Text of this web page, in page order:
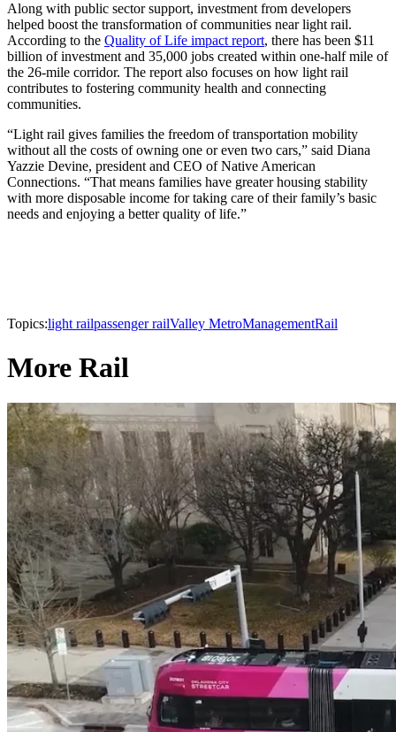
Along with public sector support, investment from developers
helped boost the transformation of communities near light rail.
According to the Quality of Life impact report, there has been $11
billion of investment and 35,000 jobs created within one-half mile of
the 26-mile corridor. The report also focuses on how light rail
contributes to fostering community health and connecting
communities.
“Light rail gives families the freedom of transportation mobility
without all the costs of owning one or even two cars,” said Diana
Yazzie Devine, president and CEO of Native American
Connections. “That means families have greater housing stability
with more disposable income for taking care of their family’s basic
needs and enjoying a better quality of life.”
Topics:light railpassenger railValley MetroManagementRail
More Rail